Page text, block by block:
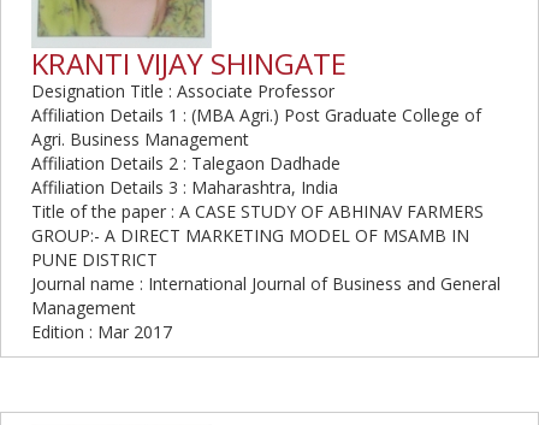
KRANTI VIJAY SHINGATE
Designation Title : Associate Professor
Affiliation Details 1 : (MBA Agri.) Post Graduate College of
Agri. Business Management
Affiliation Details 2 : Talegaon Dadhade
Affiliation Details 3 : Maharashtra, India
Title of the paper : A CASE STUDY OF ABHINAV FARMERS
GROUP:- A DIRECT MARKETING MODEL OF MSAMB IN
PUNE DISTRICT
Journal name : International Journal of Business and General
Management
Edition : Mar 2017